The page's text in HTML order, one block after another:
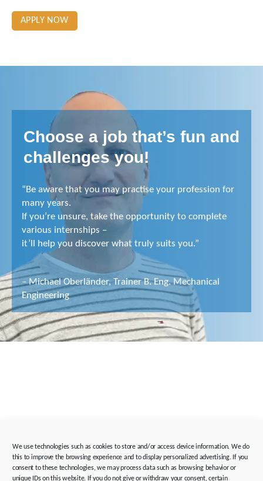
We use technologies such as cookies to store and/or access device information. We do
this to improve the browsing experience and to display personalized advertising. If you
consent to these technologies, we may process data such as browsing behavior or
unique IDs on this website. If you do not give or withdraw your consent, certain
APPLY NOW
Choose a job that’s fun and
challenges you!
“Be aware that you may practise your profession for
many years.
If you’re unsure, take the opportunity to complete
various internships –
it’ll help you discover what truly suits you.”
– Michael Oberländer, Trainer B. Eng. Mechanical
Engineering